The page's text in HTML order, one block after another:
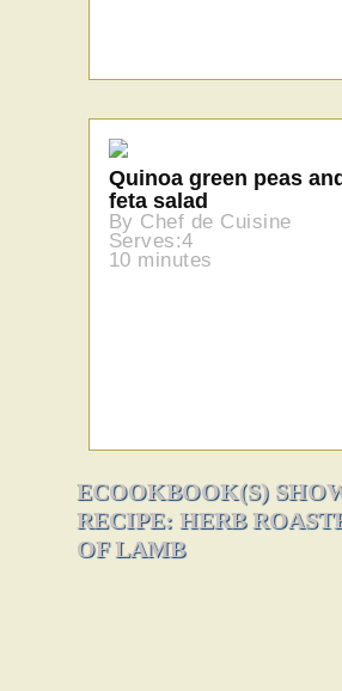
Quinoa green peas
feta salad
By Chef de Cuisine
Serves:4
10 minutes
ECOOKBOOK(S)
RECIPE: HERB
OF LAMB